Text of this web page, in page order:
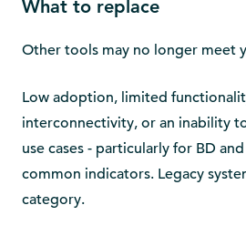
What to replace
Other tools may no longer meet
Low adoption, limited
interconnectivity, or an inability
use cases - particularly for BD
common indicators. Legacy
category.